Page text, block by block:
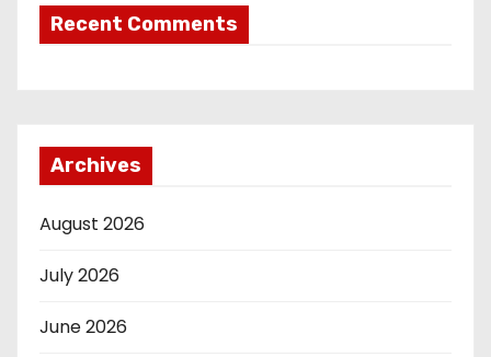
Recent Comments
Archives
August 2026
July 2026
June 2026